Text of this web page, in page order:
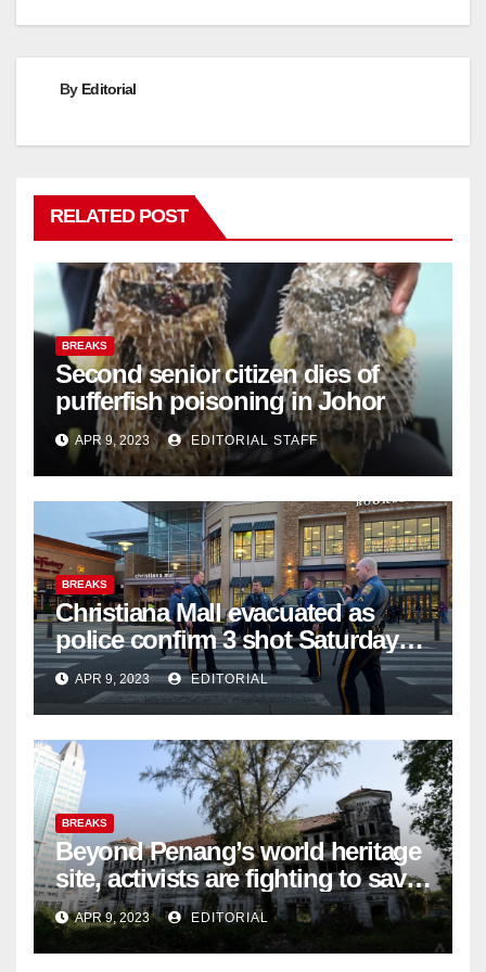
By Editorial
RELATED POST
BREAKS
Second senior citizen dies of
pufferfish poisoning in Johor
APR 9, 2023 EDITORIAL STAFF
BREAKS
Christiana Mall evacuated as
police confirm 3 shot Saturday
night; suspect not in custody
APR 9, 2023 EDITORIAL
BREAKS
Beyond Penang’s world heritage
site, activists are fighting to save
historic buildings
APR 9, 2023 EDITORIAL